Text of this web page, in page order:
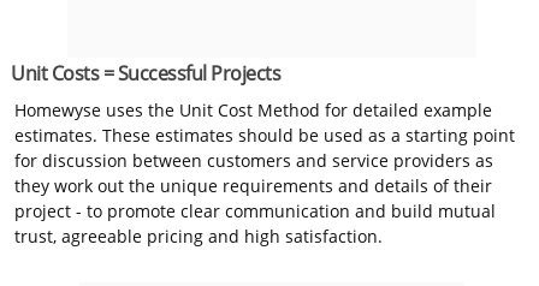
Unit Costs = Successful Projects
Homewyse uses the Unit Cost Method for detailed example
estimates. These estimates should be used as a starting point
for discussion between customers and service providers as
they work out the unique requirements and details of their
project - to promote clear communication and build mutual
trust, agreeable pricing and high satisfaction.